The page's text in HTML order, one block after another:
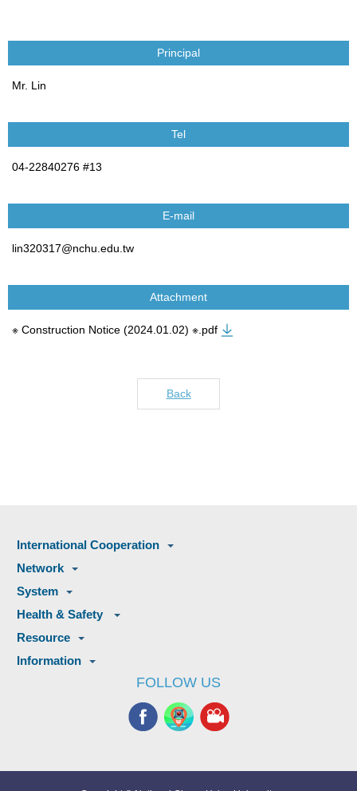
Principal
Mr. Lin
Tel
04-22840276 #13
E-mail
lin320317@nchu.edu.tw
Attachment
※ Construction Notice (2024.01.02) ※.pdf
Back
International Cooperation
Network
System
Health & Safety
Resource
Information
FOLLOW US